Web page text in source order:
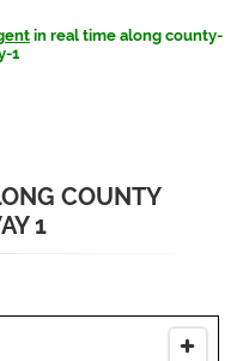
in real time along county-
1
COUNTY
1